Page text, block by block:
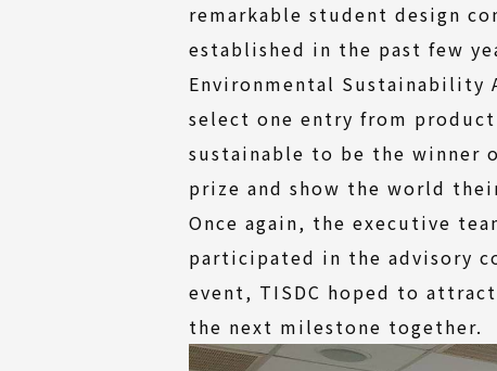
remarkable student design
established in the past few
Environmental Sustainability
select one entry from
sustainable to be the winner
prize and show the world
Once again, the executive
participated in the advisory
event, TISDC hoped to
the next milestone together.